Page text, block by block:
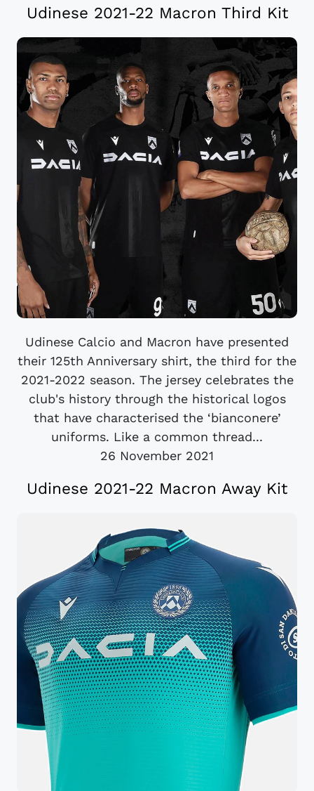
Udinese 2021-22 Macron Third Kit
Udinese Calcio and Macron have presented
their 125th Anniversary shirt, the third for the
2021-2022 season. The jersey celebrates the
club's history through the historical logos
that have characterised the ‘bianconere’
uniforms. Like a common thread...
26 November 2021
Udinese 2021-22 Macron Away Kit